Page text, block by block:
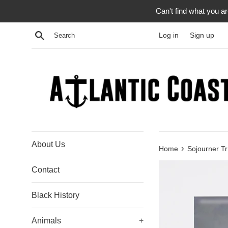
Can't find what you
Search Log in Sign up
About Us
Contact
Black History
Animals +
Home › Sojourner